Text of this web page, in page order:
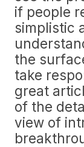
if people
simplistic
the
take
great
of the
view of